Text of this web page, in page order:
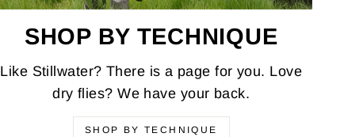
SHOP BY TECHNIQUE
Like Stillwater? There is a page for you. Love
dry flies? We have your back.
SHOP BY TECHNIQUE